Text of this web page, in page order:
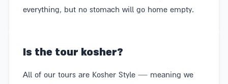
everything, but no stomach will go home empty.
Is the tour kosher?
All of our tours are Kosher Style — meaning we